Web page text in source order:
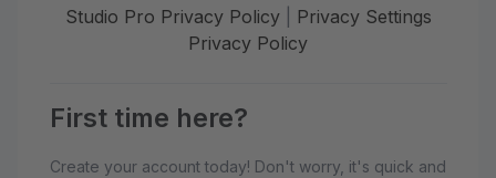
Studio Pro Privacy Policy|
Privacy Settings
Privacy Policy
First time here?
Create your account today! Don't worry, it's quick and